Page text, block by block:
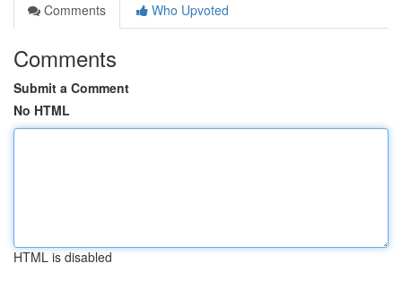
Comments
Who Upvoted
Comments
Submit a Comment
No HTML
HTML is disabled